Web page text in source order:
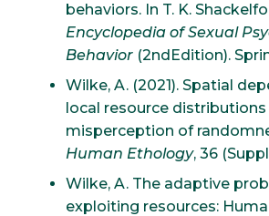
behaviors. In T. K.
Encyclopedia of Sexual
Behavior (2ndEdition).
Wilke, A. (2021). Spatial
local resource
misperception of
Human Ethology, 36
Wilke, A. The adaptive
exploiting resources: